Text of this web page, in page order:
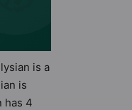
is a
is
has 4